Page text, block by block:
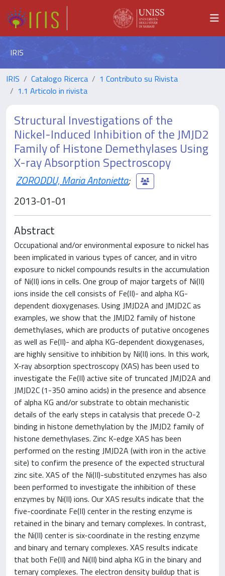
IRIS
IRIS Catalogo Ricerca
1 Contributo su Rivista
1.1 Articolo in rivista
Structural Investigations of the
Nickel-Induced Inhibition of the JMJD2
Family of Histone Demethylases Using
X-ray Absorption Spectroscopy
ZORODDU, Maria Antonietta;
2013-01-01
Abstract
Occupational and/or environmental exposure to nickel has
been implicated in various types of cancer, and in vitro
exposure to nickel compounds results in the accumulation
of Ni(II) ions in cells. One group of major targets of Ni(II)
ions inside the cell consists of Fe(II)- and alpha KG-
dependent dioxygenases. Using JMJD2A and JMJD2C as
examples, we show that the JMJD2 family of histone
demethylases, which are products of putative oncogenes
as well as Fe(II)- and alpha KG-dependent dioxygenases,
are highly sensitive to inhibition by Ni(II) ions. In this work,
X-ray absorption spectroscopy (XAS) has been used to
investigate the Fe(II) active site of truncated JMJD2A and
JMJD2C (1-350 amino acids) in the presence and absence
of alpha KG and/or substrate to obtain mechanistic
details of the early steps in catalysis that precede O-2
binding in histone demethylation by the JMJD2 family of
histone demethylases. Zinc K-edge XAS has been
performed on the resting JMJD2A (with iron in the active
site) to confirm the presence of the expected structural
zinc site. XAS of the Ni(II)-substituted enzymes has also
been performed to investigate the inhibition of these
enzymes by Ni(II) ions. Our XAS results indicate that the
five-coordinate Fe(II) center in the resting enzyme is
retained in the binary and ternary complexes. In contrast,
the Ni(II) center is six-coordinate in the resting enzyme
and binary and ternary complexes. XAS results indicate
that both Fe(II) and Ni(II) bind alpha KG in the binary and
ternary complexes. The electron density buildup that is